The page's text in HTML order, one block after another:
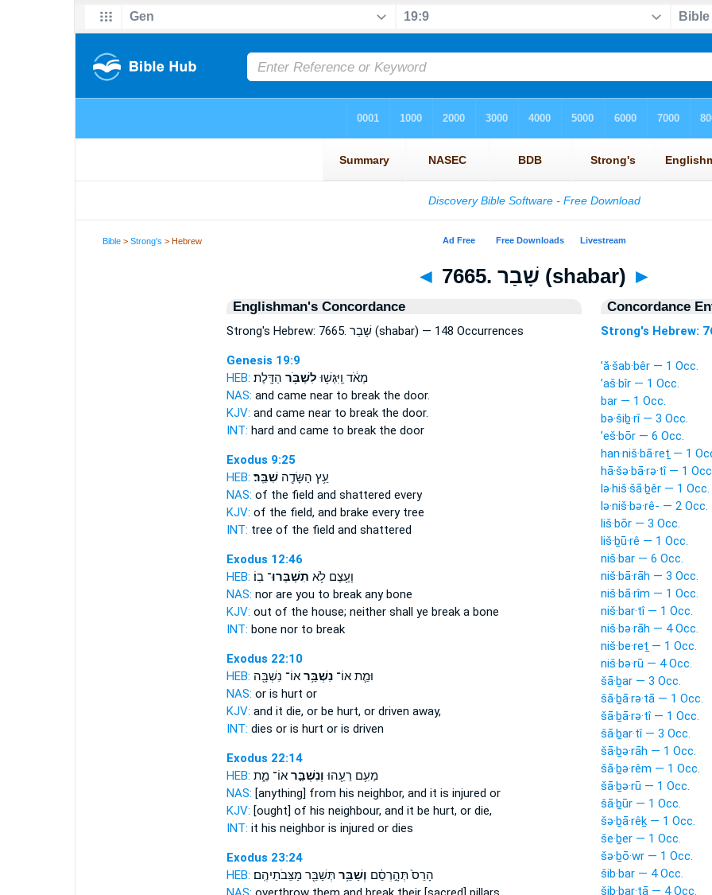
Bible >Strong's > Hebrew
◄ 7665. שָׁבַר (shabar) ►
Englishman's Concordance
Strong's Hebrew: 7665. שָׁבַר (shabar) — 148 Occurrences
Genesis 19:9
HEB:
מְאֹ֔ד וַֽיִּגְּשׁ֖וּ לִשְׁבֹּ֥ר הַדָּֽלֶת׃
NAS: and came near to breakthe door.
KJV: and came near to breakthe door.
INT: hard and came to breakthe door
Exodus 9:25
HEB:
עֵ֥ץ הַשָּׂדֶ֖השִׁבֵּֽר׃
NAS: of the field and shattered every
KJV: of the field, and brake every tree
INT: tree of the field and shattered
Exodus 12:46
HEB:
וְעֶ֖צֶם לֹ֥א תִשְׁבְּרוּ־בֽוֹ׃
NAS: nor are you to breakany bone
KJV: out of the house; neither shall ye breaka bone
INT: bone nor to break
Exodus 22:10
HEB:
וּמֵ֛ת אוֹ־נִשְׁבַּ֥ראוֹ־ נִשְׁבָּ֖ה
NAS: or is hurt or
KJV: and it die, or be hurt,or driven away,
INT: dies or is hurt or is driven
Exodus 22:14
HEB:
מֵעִ֥ם רֵעֵ֖הוּ וְנִשְׁבַּ֣ראוֹ־ מֵ֑ת
NAS: [anything] from his neighbor, and it is injured or
KJV: [ought] of his neighbour, and it be hurt,or die,
INT: it his neighbor is injured or dies
Exodus 23:24
HEB:
הָרֵס֙ תְּהָ֣רְסֵ֔ם וְשַׁבֵּ֥רתְּשַׁבֵּ֖ר מַצֵּבֹתֵיהֶֽם׃
Concordance
Strong's Hebrew:
’ă·šab·bêr — 1 Occ.
’aš·bîr — 1 Occ.
bar — 1 Occ.
bə·šiḇ·rî — 3 Occ.
’eš·bōr — 6 Occ.
han·niš·bā·reṯ — 1
hā·šə·bā·rə·tî — 1
lə·hiš·šā·ḇêr — 1 Occ.
lə·niš·bə·rê- — 2 Occ.
liš·bōr — 3 Occ.
liš·ḇū·rê — 1 Occ.
niš·bar — 6 Occ.
niš·bā·rāh — 3 Occ.
niš·bā·rîm — 1 Occ.
niš·bar·tî — 1 Occ.
niš·bə·rāh — 4 Occ.
niš·be·reṯ — 1 Occ.
niš·bə·rū — 4 Occ.
šā·ḇar — 3 Occ.
šā·ḇā·rə·tā — 1 Occ.
šā·ḇā·rə·tî — 1 Occ.
šā·ḇar·tî — 3 Occ.
šā·ḇə·rāh — 1 Occ.
šā·ḇə·rêm — 1 Occ.
šā·ḇə·rū — 1 Occ.
šā·ḇūr — 1 Occ.
šə·ḇā·rêḵ — 1 Occ.
še·ḇer — 1 Occ.
šə·ḇō·wr — 1 Occ.
šib·bar — 4 Occ.
šib·bar·tā — 4 Occ.